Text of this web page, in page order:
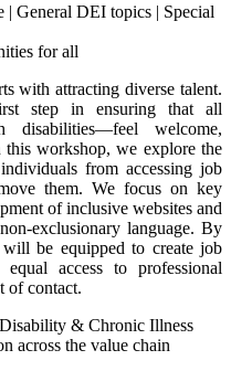
| General DEI topics | Special
for all
with attracting diverse talent.
step in ensuring that all
disabilities—feel welcome,
workshop, we explore the
from accessing job
them. We focus on key
of inclusive websites and
exclusionary language. By
be equipped to create job
access to professional
of contact.
Disability & Chronic Illness
across the value chain